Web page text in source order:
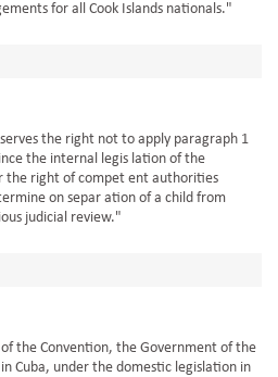
for all Cook Islands nationals."
the right not to apply paragraph 1
the internal legis lation of the
the right of compet ent authorities
on separ ation of a child from
judicial review."
Convention, the Government of the
Cuba, under the domestic legislation in